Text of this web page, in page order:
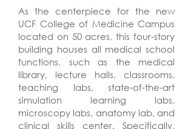
As the centerpiece for the new
UCF College of Medicine Campus
located on 50 acres, this four-story
building houses all medical school
functions, such as the medical
library, lecture halls, classrooms,
teaching labs, state-of-the-art
simulation learning labs,
microscopy labs, anatomy lab, and
clinical skills center. Specifically,